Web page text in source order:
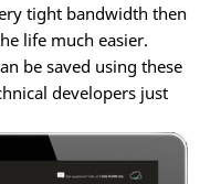
tight bandwidth then
life much easier.
be saved using these
developers just